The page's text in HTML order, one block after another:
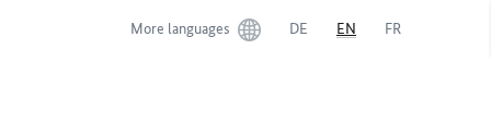
More languages DE EN FR